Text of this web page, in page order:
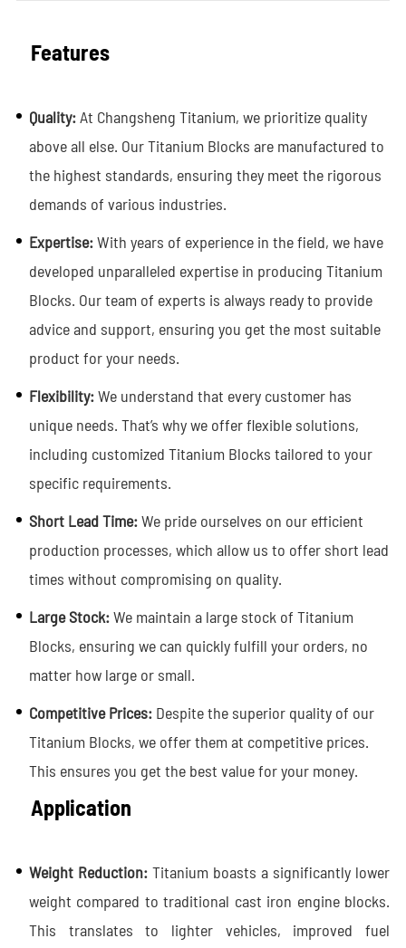
Features
Quality:At Changsheng Titanium, we prioritize quality
above all else. Our Titanium Blocks are manufactured to
the highest standards, ensuring they meet the rigorous
demands of various industries.
Expertise:With years of experience in the field, we have
developed unparalleled expertise in producing Titanium
Blocks. Our team of experts is always ready to provide
advice and support, ensuring you get the most suitable
product for your needs.
Flexibility:We understand that every customer has
unique needs. That’s why we offer flexible solutions,
including customized Titanium Blocks tailored to your
specific requirements.
Short Lead Time:We pride ourselves on our efficient
production processes, which allow us to offer short lead
times without compromising on quality.
Large Stock:We maintain a large stock of Titanium
Blocks, ensuring we can quickly fulfill your orders, no
matter how large or small.
Competitive Prices:Despite the superior quality of our
Titanium Blocks, we offer them at competitive prices.
This ensures you get the best value for your money.
Application
Weight Reduction:Titanium boasts a significantly lower
weight compared to traditional cast iron engine blocks.
This translates to lighter vehicles, improved fuel